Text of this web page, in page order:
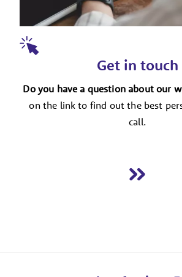
Get in touch
Do you have a question about our
on the link to find out the best
call.